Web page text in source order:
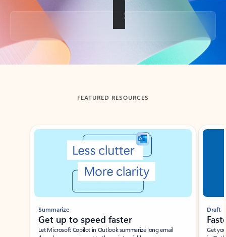
Back to tabs
FEATURED RESOURCES
Showing slide 1 of 3
Summarize
Get up to speed faster ​
Let Microsoft Copilot in Outlook summarize long email
Draft
Get